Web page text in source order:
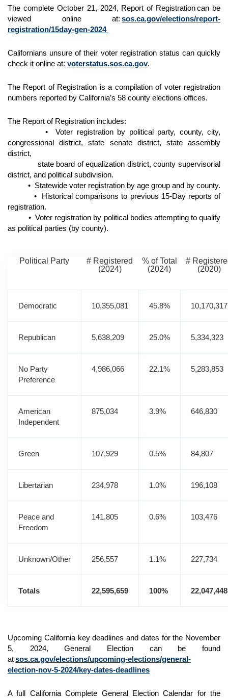
The complete October 21, 2024, Report of Registration can be
viewed online at: sos.ca.gov/elections/report-
registration/15day-gen-2024
Californians unsure of their voter registration status can quickly
check it online at: voterstatus.sos.ca.gov.
The Report of Registration is a compilation of voter registration
numbers reported by California’s 58 county elections offices.
The Report of Registration includes:
• Voter registration by political party, county, city,
congressional district, state senate district, state assembly
district,
state board of equalization district, county supervisorial
district, and political subdivision.
• Statewide voter registration by age group and by county.
• Historical comparisons to previous 15-Day reports of
registration.
• Voter registration by political bodies attempting to qualify
as political parties (by county).
Political Party
# Registered
(2024)
% of Total
(2024)
#
(2020)
Democratic 10,355,081 45.8% 10,170,317
Republican 5,638,209 25.0% 5,334,323
No Party
Preference
4,986,066 22.1% 5,283,853
American
Independent
875,034 3.9% 646,830
Green 107,929 0.5% 84,807
Libertarian 234,978 1.0% 196,108
Peace and
Freedom
141,805 0.6% 103,476
Unknown/Other 256,557 1.1% 227,734
Totals 22,595,659 100% 22,047,448
Upcoming California key deadlines and dates for the November
5, 2024, General Election can be found
atsos.ca.gov/elections/upcoming-elections/general-
election-nov-5-2024/key-dates-deadlines
A full California Complete General Election Calendar for the